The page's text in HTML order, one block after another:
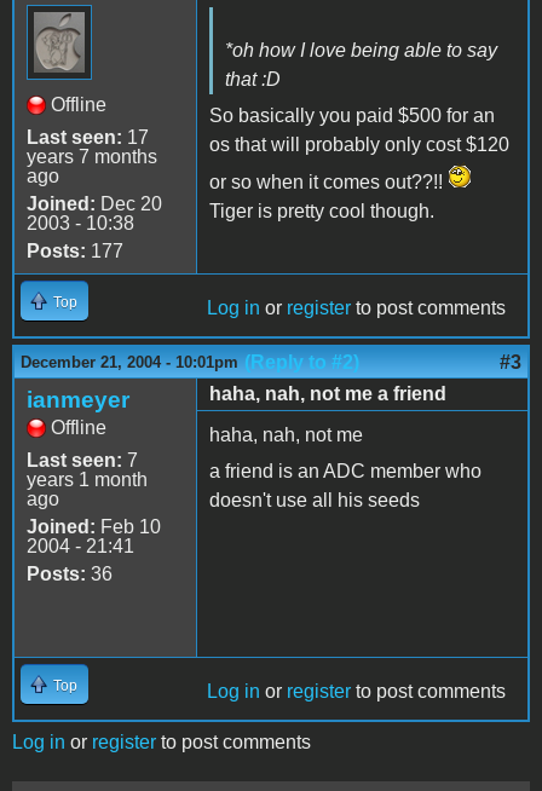
Offline
Last seen: 17
years 7 months
ago
Joined: Dec 20
2003 - 10:38
Posts: 177
*oh how I love being able to say
that :D
So basically you paid $500 for an
os that will probably only cost $120
or so when it comes out??!!
Tiger is pretty cool though.
Top Log in or register to post comments
December 21, 2004 - 10:01pm (Reply to #2) #3
ianmeyer
Offline
Last seen: 7
years 1 month
ago
Joined: Feb 10
2004 - 21:41
Posts: 36
haha, nah, not me a friend
haha, nah, not me
a friend is an ADC member who
doesn't use all his seeds
Top Log in or register to post comments
Log in or register to post comments